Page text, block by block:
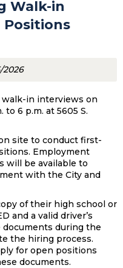
Walk-in
Positions
2026
walk-in interviews on
to 6 p.m. at 5605 S.
site to conduct first-
Employment
will be available to
with the City and
of their high school or
and a valid driver’s
documents during the
the hiring process.
for open positions
documents.